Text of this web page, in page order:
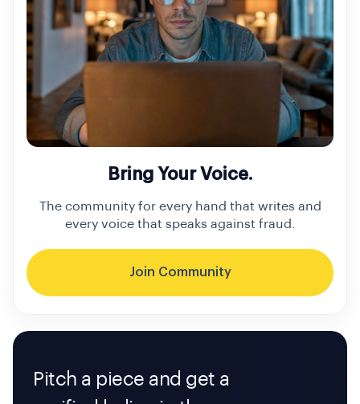
Bring Your Voice.
The community for every hand that writes and
every voice that speaks against fraud.
Join Community
Pitch a piece and get a